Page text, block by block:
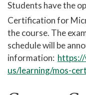
Students have the
Certification for
the course. The
schedule will be
information:
us/learning/mos-